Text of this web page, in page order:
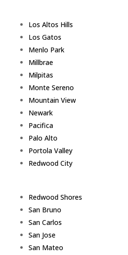
Los Altos Hills
Los Gatos
Menlo Park
Millbrae
Milpitas
Monte Sereno
Mountain View
Newark
Pacifica
Palo Alto
Portola Valley
Redwood City
Redwood Shores
San Bruno
San Carlos
San Jose
San Mateo